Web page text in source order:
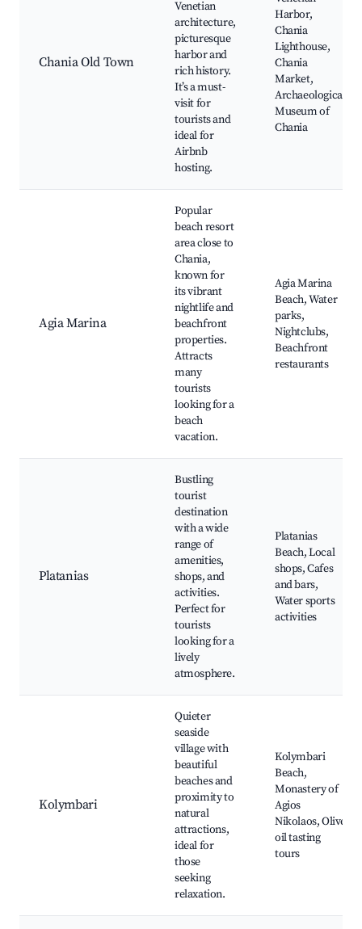
Chania Old Town
Venetian
architecture,
picturesque
harbor and
rich history.
It’s a must-
visit for
tourists and
ideal for
Airbnb
hosting.
Harbor,
Chania
Lighthouse,
Chania
Market,
Archaeological
Museum of
Chania
Agia Marina
Popular
beach resort
area close to
Chania,
known for
its vibrant
nightlife and
beachfront
properties.
Attracts
many
tourists
looking for a
beach
vacation.
Agia Marina
Beach, Water
parks,
Nightclubs,
Beachfront
restaurants
Platanias
Bustling
tourist
destination
with a wide
range of
amenities,
shops, and
activities.
Perfect for
tourists
looking for a
lively
atmosphere.
Platanias
Beach, Local
shops, Cafes
and bars,
Water sports
activities
Kolymbari
Quieter
seaside
village with
beautiful
beaches and
proximity to
natural
attractions,
ideal for
those
seeking
relaxation.
Kolymbari
Beach,
Monastery of
Agios
Nikolaos, Olive
oil tasting
tours